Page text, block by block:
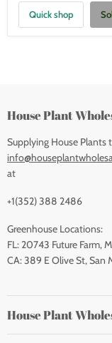
Quick shop
House Plant
Supplying House Plants
at
+1(352) 388 2486
Greenhouse Locations:
FL: 20743 Future Farm,
CA: 389 E Olive St, San
House Plant